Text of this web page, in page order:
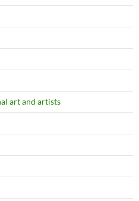
art and artists